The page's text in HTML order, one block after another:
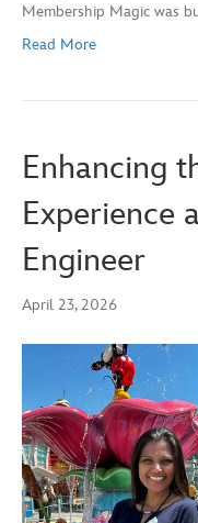
Membership Magic was
Read More
Enhancing
Experience
Engineer
April 23, 2026